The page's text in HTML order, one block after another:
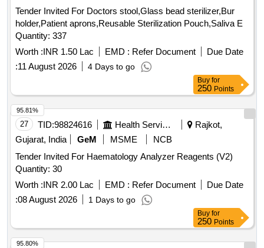
Tender Invited For Doctors stool,Glass bead sterilizer,Bur
holder,Patient aprons,Reusable Sterilization Pouch,Saliva E
Quantity: 337
Worth :INR 1.50 Lac EMD : Refer Document
Due Date
:11 August 2026 4 Days to go
Buy for
250 Points
27 TID:98824616 Health Services/equipments
Rajkot,
Gujarat, India
GeM MSME
NCB
Tender Invited For Haematology Analyzer Reagents (V2)
Quantity: 30
Worth :INR 2.00 Lac EMD : Refer Document
Due Date
:08 August 2026 1 Days to go
95.81%
Buy for
250 Points
95.80%